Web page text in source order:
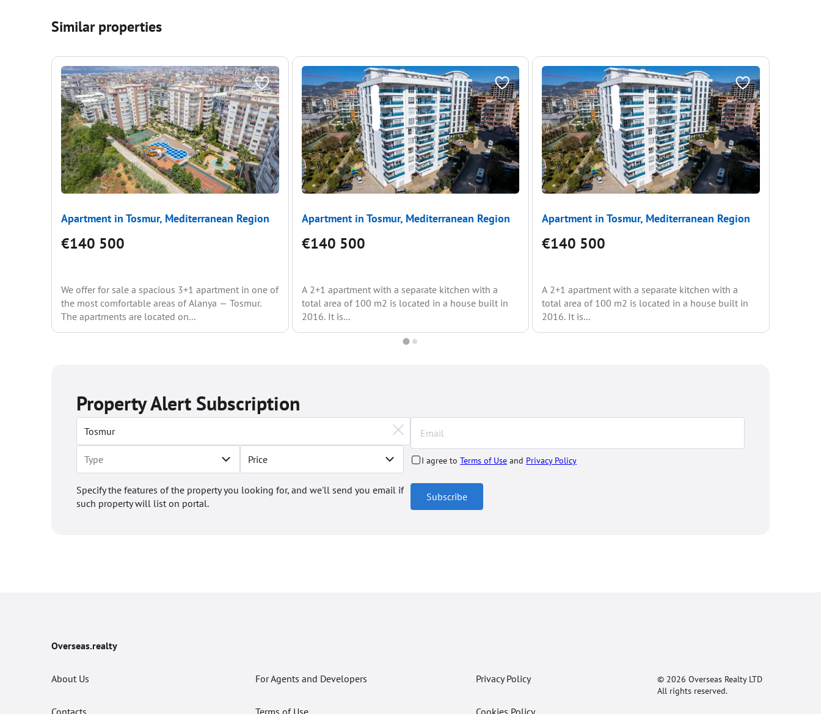
Similar properties
Apartment in Tosmur, Mediterranean Region
€140 500
We offer for sale a spacious 3+1 apartment in one of
the most comfortable areas of Alanya — Tosmur.
The apartments are located on...
Apartment in Tosmur, Mediterranean Region
€140 500
A 2+1 apartment with a separate kitchen with a
total area of 100 m2 is located in a house built in
2016. It is...
Apartment in Tosmur, Mediterranean Region
€140 500
A 2+1 apartment with a separate kitchen with a
total area of 100 m2 is located in a house built in
2016. It is...
Property Alert Subscription
Price
Specify the features of the property you looking for, and we'll send you email if
such property will list on portal.
I agree to Terms of Use and Privacy Policy
Subscribe
Overseas.realty
About Us
Contacts
For Agents and Developers
Terms of Use
Privacy Policy
Cookies Policy
© 2026 Overseas Realty LTD
All rights reserved.